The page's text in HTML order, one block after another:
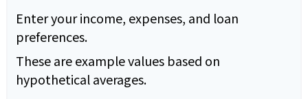
Enter your income, expenses, and loan
preferences.
These are example values based on
hypothetical averages.